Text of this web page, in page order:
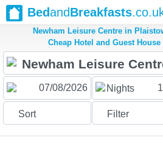
BedandBreakfasts
Newham Leisure Centre in
Cheap Hotel and Guest
Nights 1
Sort Filter